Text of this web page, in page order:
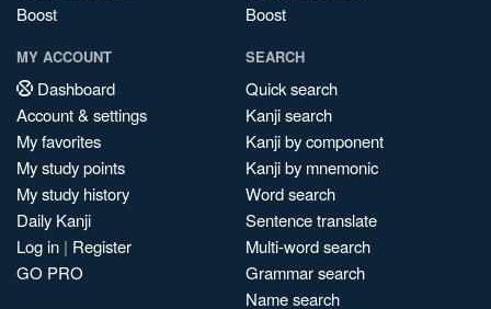
Boost
Boost
MY ACCOUNT
Dashboard
Account & settings
My favorites
My study points
My study history
Daily Kanji
Log in | Register
GO PRO
SEARCH
Quick search
Kanji search
Kanji by component
Kanji by mnemonic
Word search
Sentence translate
Multi-word search
Grammar search
Name search